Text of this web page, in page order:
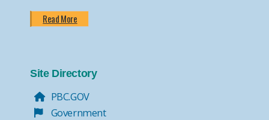
PBIA Amenities
Tax Collector- Express Kiosks
Move Over, it's the Law!
Read More
Site Directory
PBC.GOV
Government